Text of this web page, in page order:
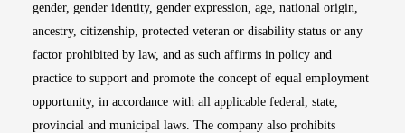
gender, gender identity, gender expression, age, national origin,
ancestry, citizenship, protected veteran or disability status or any
factor prohibited by law, and as such affirms in policy and
practice to support and promote the concept of equal employment
opportunity, in accordance with all applicable federal, state,
provincial and municipal laws. The company also prohibits